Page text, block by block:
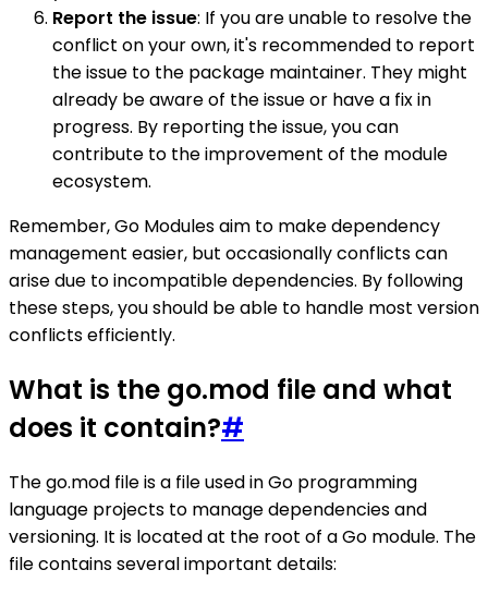
Report the issue: If you are unable to resolve the
conflict on your own, it's recommended to report
the issue to the package maintainer. They might
already be aware of the issue or have a fix in
progress. By reporting the issue, you can
contribute to the improvement of the module
ecosystem.
Remember, Go Modules aim to make dependency
management easier, but occasionally conflicts can
arise due to incompatible dependencies. By following
these steps, you should be able to handle most version
conflicts efficiently.
What is the go.mod file and what
does it contain?#
The go.mod file is a file used in Go programming
language projects to manage dependencies and
versioning. It is located at the root of a Go module. The
file contains several important details: